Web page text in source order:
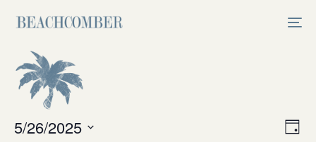
to
navigation
Skip
to
content
Day
5/26/2025